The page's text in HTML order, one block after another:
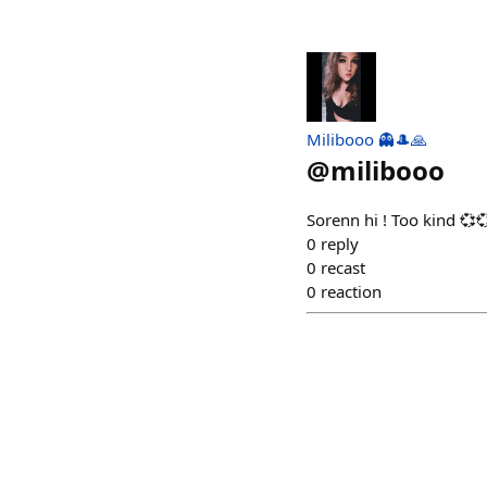
Milibooo 👻🎩🙏
@milibooo
Sorenn hi ! Too kind
0 reply
0 recast
0 reaction